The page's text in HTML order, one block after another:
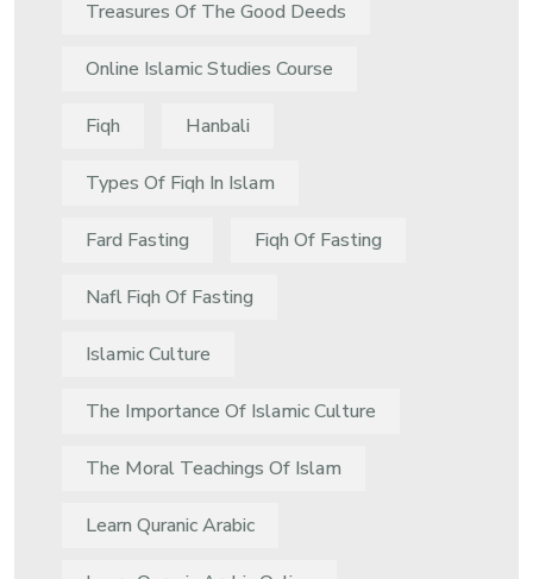
Treasures Of The Good Deeds
Online Islamic Studies Course
Fiqh Hanbali
Types Of Fiqh In Islam
Fard Fasting Fiqh Of Fasting
Nafl Fiqh Of Fasting
Islamic Culture
The Importance Of Islamic Culture
The Moral Teachings Of Islam
Learn Quranic Arabic